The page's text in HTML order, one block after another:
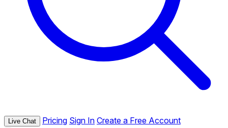
Live Chat Pricing Sign In Create a Free Account